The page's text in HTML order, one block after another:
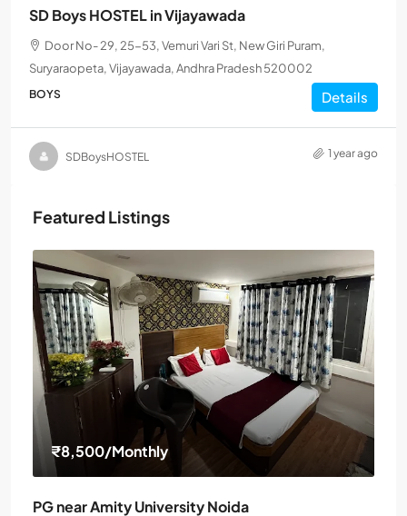
SD Boys HOSTEL in Vijayawada
Door No- 29, 25-53, Vemuri Vari St, New Giri Puram,
Suryaraopeta, Vijayawada, Andhra Pradesh 520002
BOYS Details
SDBoysHOSTEL 1 year ago
Featured Listings
₹8,500/Monthly
PG near Amity University Noida